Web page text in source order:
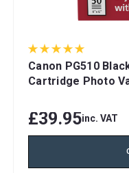
Canon PG510
Cartridge Photo
£39.95inc. VAT